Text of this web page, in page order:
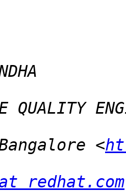
<
redhat.com